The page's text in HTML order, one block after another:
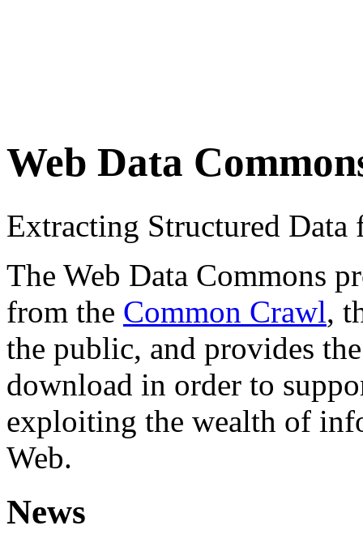
Web Data
Extracting Structured
The Web Data Commons
from the Common Crawl,
the public, and provides
download in order to
exploiting the wealth of
Web.
News